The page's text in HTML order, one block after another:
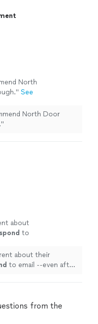
North
" See
North Door
"
about
to
Worry and
about their
to email --even after
from the